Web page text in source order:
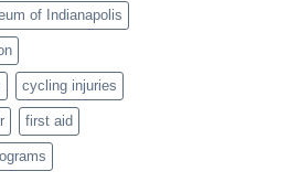
of Indianapolis
cycling injuries
first aid